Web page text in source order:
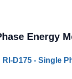
Energy
Energy
RI-D175 - Single